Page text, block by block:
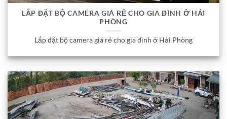
LẮP ĐẶT BỘ CAMERA GIÁ RẺ CHO GIA ĐÌNH Ở HẢI
PHÒNG
Lắp đặt bộ camera giá rẻ cho gia đình ở Hải Phòng